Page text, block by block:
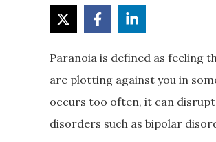
Paranoia is defined as feeling
are plotting against you in
occurs too often, it can disrupt
disorders such as bipolar